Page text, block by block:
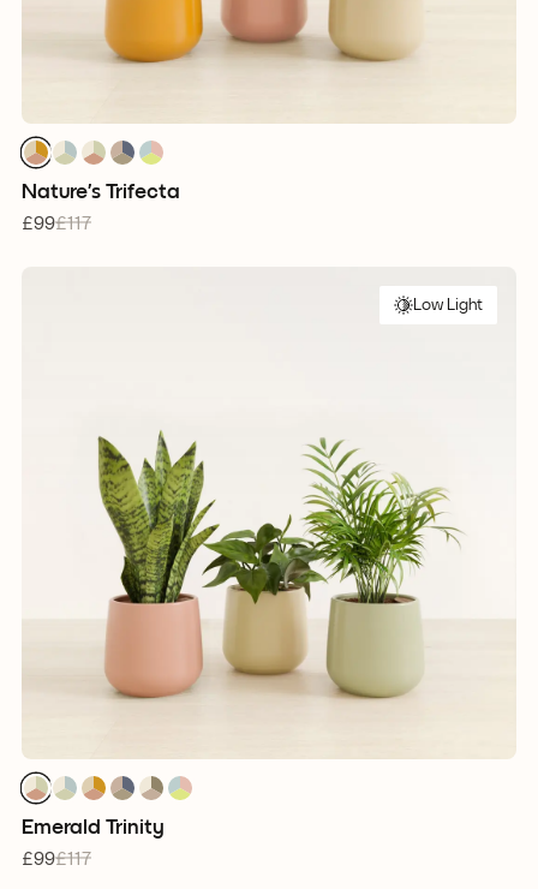
1
1 1
1
1 1
1
1 1
1
1 1
1
1 1
Nature’s Trifecta
£99£117
Low Light
1
1 1
1
1 1
1
1 1
1
1 1
1
1 1
1
1 1
Emerald Trinity
£99£117